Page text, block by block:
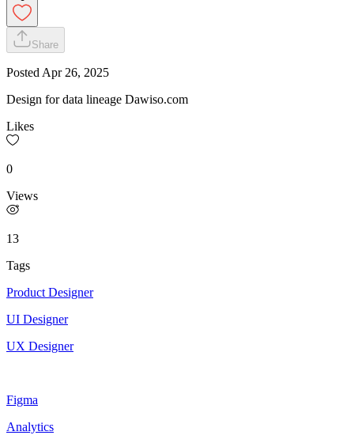
Share
Posted Apr 26, 2025
Design for data lineage Dawiso.com
Likes
0
Views
13
Tags
Product Designer
UI Designer
UX Designer
Figma
Analytics